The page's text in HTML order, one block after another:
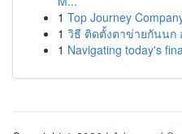
1 Top Journey
1 วิธี ติดตั้งตาข่ายกันนก
1 Navigating today's